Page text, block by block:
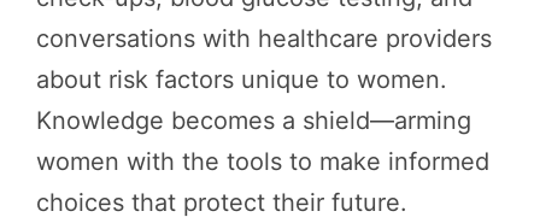
conversations with healthcare providers
about risk factors unique to women.
Knowledge becomes a shield—arming
women with the tools to make informed
choices that protect their future.